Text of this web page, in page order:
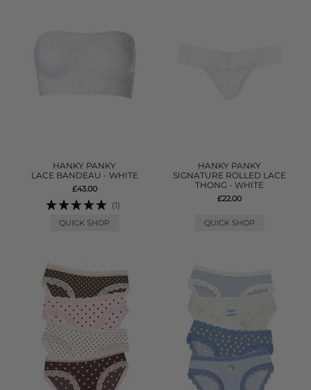
HANKY PANKY
LACE BANDEAU - WHITE
£43.00
(1)
QUICK SHOP
HANKY PANKY
SIGNATURE ROLLED LACE
THONG - WHITE
£22.00
QUICK SHOP